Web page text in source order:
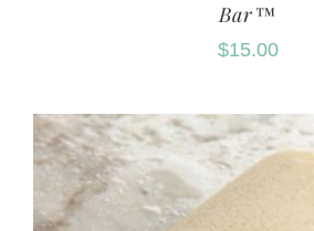
Bar™
$15.00